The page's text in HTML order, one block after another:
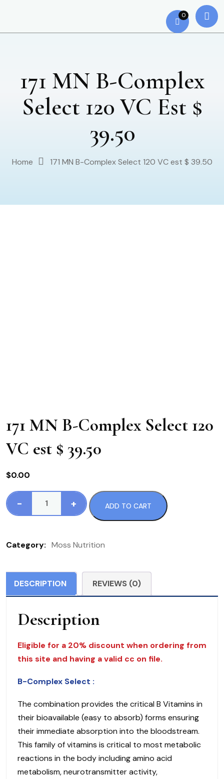
0
171 MN B-Complex
Select 120 VC Est $
39.50
Home 171 MN B-Complex Select 120 VC est $ 39.50
171 MN B-Complex Select 120
VC est $ 39.50
$0.00
-
171
Complex
120
VC
39.50
quantity
+ ADD TO CART
Category: Moss Nutrition
DESCRIPTION REVIEWS (0)
Description
Eligible for a 20% discount when ordering from
this site and having a valid cc on file.
B-Complex Select :
The combination provides the critical B Vitamins in
their bioavailable (easy to absorb) forms ensuring
their immediate absorption into the bloodstream.
This family of vitamins is critical to most metabolic
reactions in the body including amino acid
metabolism, neurotransmitter activity,